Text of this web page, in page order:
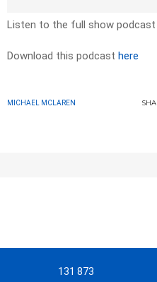
Listen to the full show podcast
Download this podcast here
MICHAEL MCLAREN
131 873